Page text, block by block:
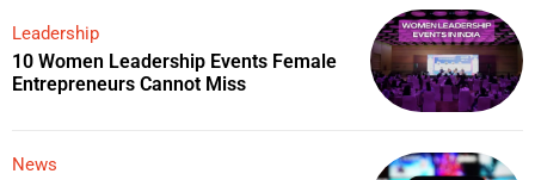
Leadership
10 Women Leadership Events Female
Entrepreneurs Cannot Miss
News